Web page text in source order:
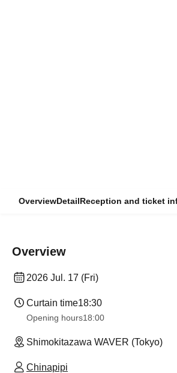
OverviewDetailReception and ticket
Overview
2026 Jul. 17 (Fri)
Curtain time18:30
Opening hours18:00
Shimokitazawa WAVER (Tokyo)
Chinapipi